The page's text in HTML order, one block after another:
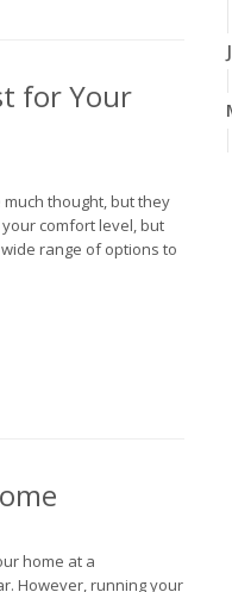
for Your
thought, but they
comfort level, but
range of options to
home at a
However, running your